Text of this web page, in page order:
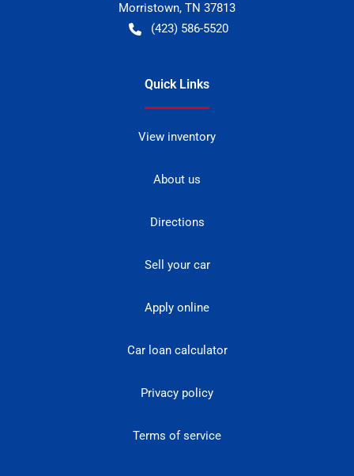
Morristown, TN 37813
(423) 586-5520
Quick Links
View inventory
About us
Directions
Sell your car
Apply online
Car loan calculator
Privacy policy
Terms of service